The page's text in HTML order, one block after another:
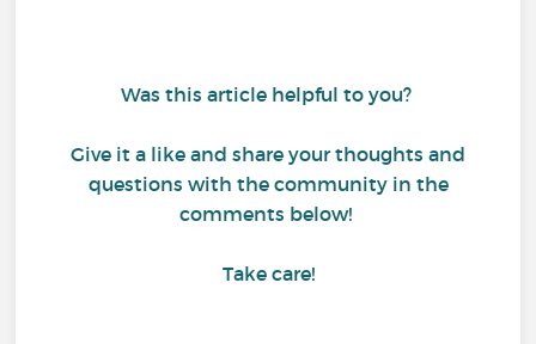
Was this article helpful to you?
Give it a like and share your thoughts and
questions with the community in the
comments below!
Take care!